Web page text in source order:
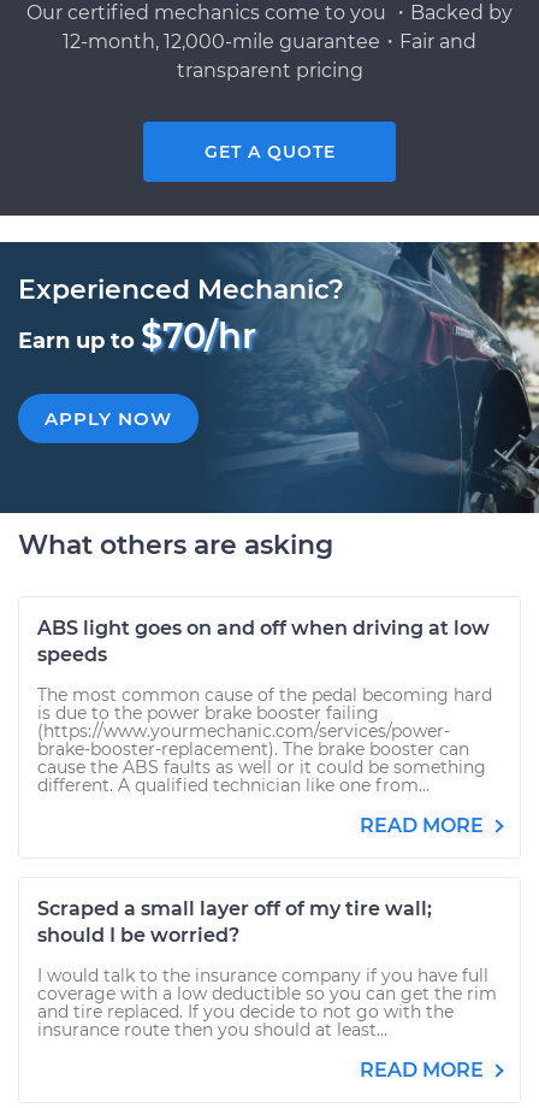
Our certified mechanics come to you ・Backed by
12-month, 12,000-mile guarantee・Fair and
transparent pricing
GET A QUOTE
Experienced Mechanic?
Earn up to $70/hr
APPLY NOW
What others are asking
ABS light goes on and off when driving at low
speeds
The most common cause of the pedal becoming hard
is due to the power brake booster failing
(https://www.yourmechanic.com/services/power-
brake-booster-replacement). The brake booster can
cause the ABS faults as well or it could be something
different. A qualified technician like one from...
READ MORE
Scraped a small layer off of my tire wall;
should I be worried?
I would talk to the insurance company if you have full
coverage with a low deductible so you can get the rim
and tire replaced. If you decide to not go with the
insurance route then you should at least...
READ MORE